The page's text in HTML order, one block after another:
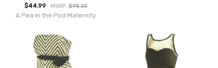
$44.99 MSRP:$98.00
A Pea in the Pod Maternity